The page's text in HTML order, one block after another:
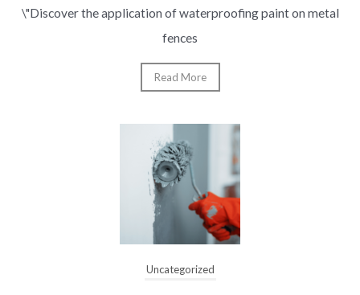
\"Discover the application of waterproofing paint on metal
fences
Read More
Uncategorized